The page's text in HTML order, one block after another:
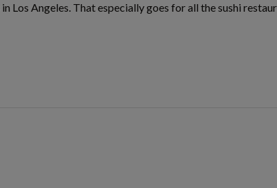
Los Angeles. That especially goes for all the sushi